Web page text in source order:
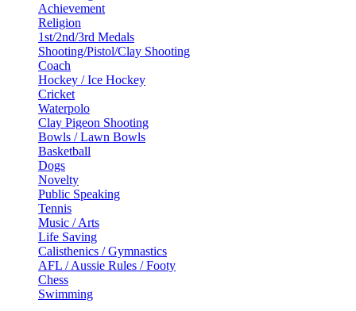
Achievement
Religion
1st/2nd/3rd Medals
Shooting/Pistol/Clay Shooting
Coach
Hockey / Ice Hockey
Cricket
Waterpolo
Clay Pigeon Shooting
Bowls / Lawn Bowls
Basketball
Dogs
Novelty
Public Speaking
Tennis
Music / Arts
Life Saving
Calisthenics / Gymnastics
AFL / Aussie Rules / Footy
Chess
Swimming